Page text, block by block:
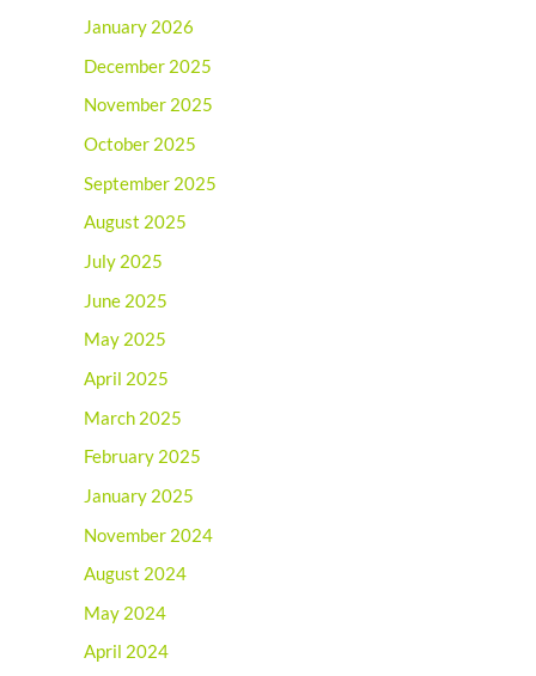
January 2026
December 2025
November 2025
October 2025
September 2025
August 2025
July 2025
June 2025
May 2025
April 2025
March 2025
February 2025
January 2025
November 2024
August 2024
May 2024
April 2024